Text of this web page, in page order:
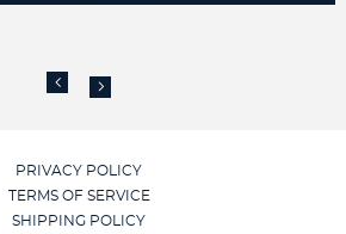
multiple
options
may
be
PRIVACY POLICY
TERMS OF SERVICE
SHIPPING POLICY